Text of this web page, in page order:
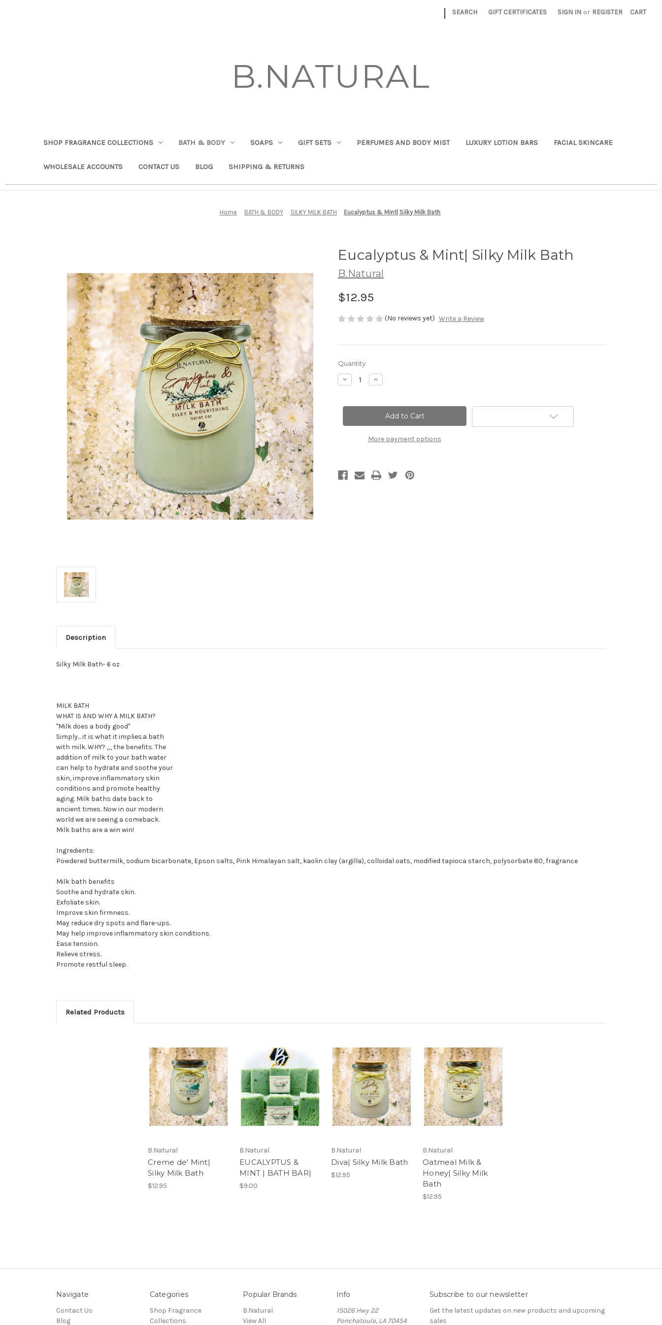
| SEARCH GIFT CERTIFICATES SIGN IN or REGISTER CART
B.NATURAL
SHOP FRAGRANCE COLLECTIONS BATH & BODY SOAPS GIFT SETS PERFUMES AND BODY MIST LUXURY LOTION BARS FACIAL SKINCARE
WHOLESALE ACCOUNTS CONTACT US BLOG SHIPPING & RETURNS
Home BATH & BODY SILKY MILK BATH Eucalyptus & Mint| Silky Milk Bath
Eucalyptus & Mint| Silky Milk Bath
B.Natural
$12.95
(No reviews yet) Write a Review
Current
Stock:
Quantity:
Decrease
Quantity
&
Milk
Increase
Quantity
&
Mint|
Silky
Milk
More payment options
Description
Silky Milk Bath- 6 oz
MILK BATH
WHAT IS AND WHY A MILK BATH?
"Milk does a body good"
Simply... it is what it implies.a bath
with milk. WHY? „, the benefits. The
addition of milk to your bath water
can help to hydrate and soothe your
skin, improve inflammatory skin
conditions and promote healthy
aging. Milk baths date back to
ancient times. Now in our modern
world we are seeing a comeback.
Milk baths are a win win!
Ingredients:
Powdered buttermilk, sodium bicarbonate, Epson salts, Pink Himalayan salt, kaolin clay (argilla), colloidal oats, modified tapioca starch, polysorbate 80, fragrance
Milk bath benefits
Soothe and hydrate skin.
Exfoliate skin.
Improve skin firmness.
May reduce dry spots and flare-ups.
May help improve inflammatory skin conditions.
Ease tension.
Relieve stress.
Promote restful sleep.
Related Products
B.Natural
Creme de' Mint|
Silky Milk Bath
$12.95
B.Natural
EUCALYPTUS &
MINT | BATH BAR|
$9.00
B.Natural
Diva| Silky Milk Bath
$12.95
B.Natural
Oatmeal Milk &
Honey| Silky Milk
Bath
$12.95
Navigate
Contact Us
Blog
Categories
Shop Fragrance
Collections
Popular Brands
B.Natural
View All
Info
15026 Hwy 22
Ponchatoula, LA 70454
Subscribe to our newsletter
Get the latest updates on new products and upcoming
sales